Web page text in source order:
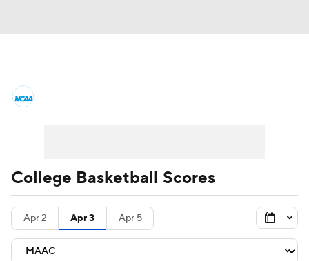
Men's Printable Bracket Schedule
NIT Bracket Standings
College Basketball Scores
Apr 2 Apr 3 Apr 5